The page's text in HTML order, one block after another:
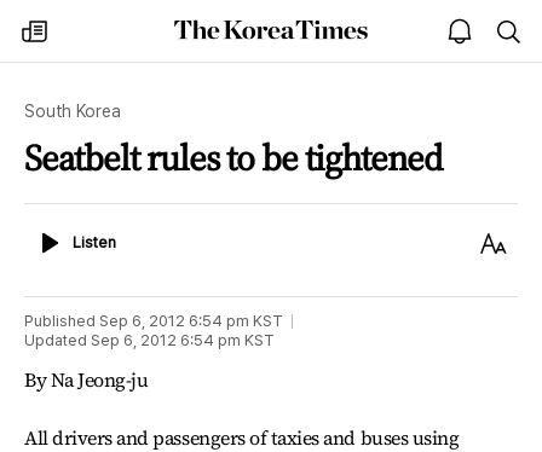
my
times
The
Korea
open
notice
South Korea
Seatbelt rules to be tightened
ListenListen
Text
Published Sep 6, 2012 6:54 pm KST
Updated Sep 6, 2012 6:54 pm KST
By Na Jeong-ju
All drivers and passengers of taxies and buses using